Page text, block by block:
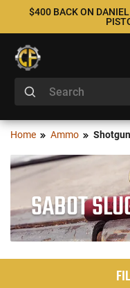
$400 BACK ON
Home Ammo
SABOT